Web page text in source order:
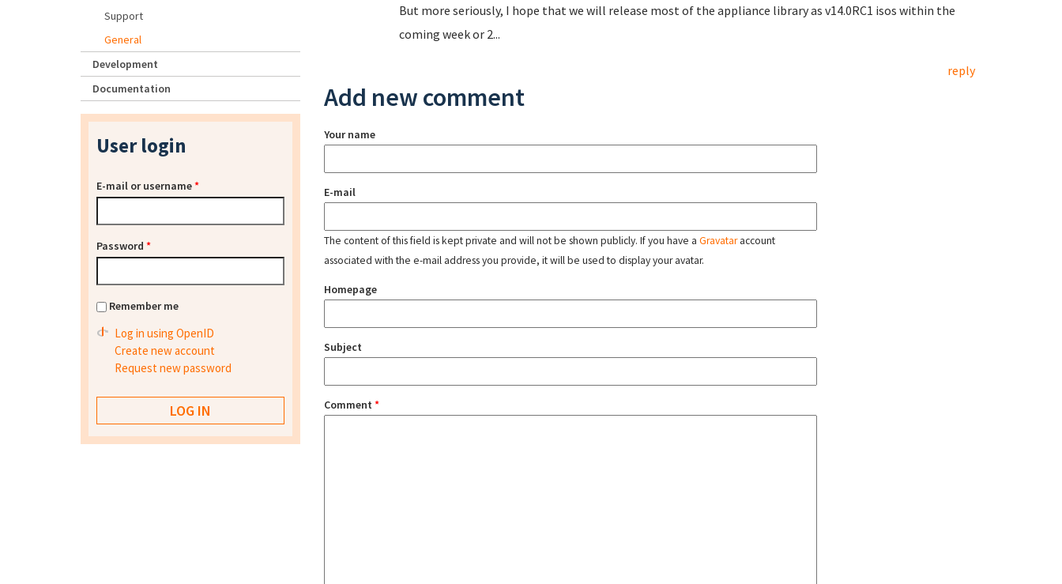
But more seriously, I hope that we will release most of the appliance library as v14.0RC1 isos within the
coming week or 2...
reply
Add new comment
Your name
E-mail
The content of this field is kept private and will not be shown publicly. If you have a Gravataraccount
associated with the e-mail address you provide, it will be used to display your avatar.
Homepage
Subject
Comment *
Support
General
Development
Documentation
User login
E-mail or username*
Password *
Remember me
Log in using OpenID
Create new account
Request new password